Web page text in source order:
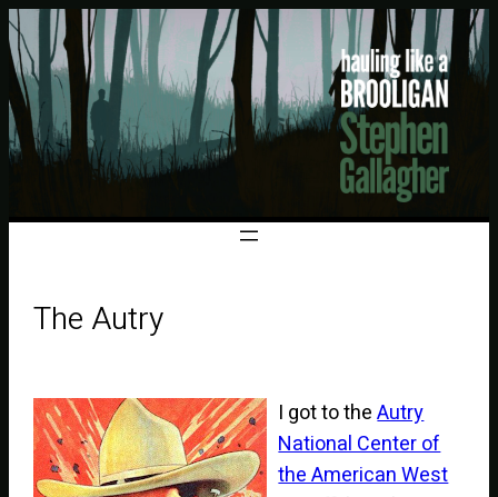
The Autry
I got to theAutry
National Center of
the American West